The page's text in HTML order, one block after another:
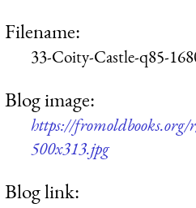
Filename:
33-Coity-Castle-q85-
Blog image:
https://
500x313.jpg
Blog link: